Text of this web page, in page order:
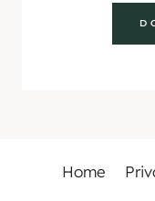
Home